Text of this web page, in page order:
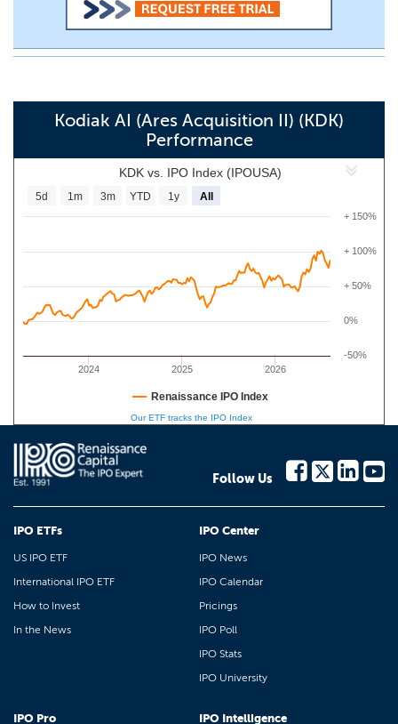
Kodiak AI (Ares Acquisition II) (KDK)
Performance
KDK vs. IPO Index (IPOUSA)
2024 2025 2026
0%
+ 50%
+ 100%
-50%
+ 150%
5d 1m 3m YTD 1y All
Renaissance IPO Index
Our ETF tracks the IPO Index
Follow Us
IPO ETFs
US IPO ETF
International IPO ETF
How to Invest
In the News
IPO Center
IPO News
IPO Calendar
Pricings
IPO Poll
IPO Stats
IPO University
IPO Pro IPO Intelligence